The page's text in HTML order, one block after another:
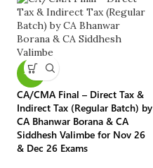
-5%
CA/CMA Final – Direct Tax &
Indirect Tax (Regular Batch) by
CA Bhanwar Borana & CA
Siddhesh Valimbe for Nov 26
& Dec 26 Exams